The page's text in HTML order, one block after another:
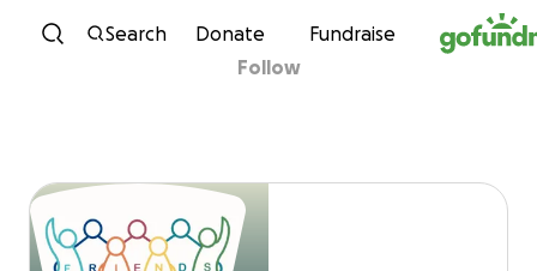
Skip to content
Search Donate Fundraise
Manor School
Follow